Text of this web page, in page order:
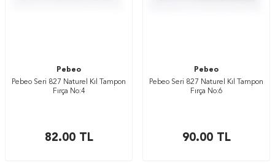
Pebeo
Pebeo Seri 827 Naturel Kıl Tampon
Fırça No:4
82.00TL
Pebeo
Pebeo Seri 827 Naturel Kıl Tampon
Fırça No:6
90.00TL